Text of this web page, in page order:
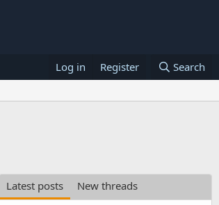
Log in Register Search
Latest posts
New threads